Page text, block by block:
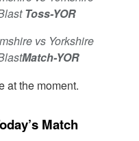
Toss-YOR
vs Yorkshire
Match-YOR
at the moment.
Match